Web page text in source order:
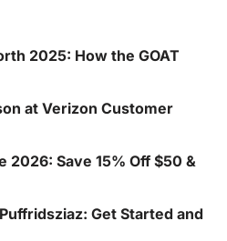
2025: How the GOAT
at Verizon Customer
2026: Save 15% Off $50 &
Get Started and